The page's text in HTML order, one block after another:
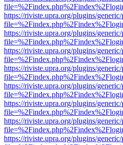
https://riviste.upra.org/plugins/
https://riviste.upra.org/plugins/
https://riviste.upra.org/plugins/
https://riviste.upra.org/plugins/
https://riviste.upra.org/plugins/
https://riviste.upra.org/plugins/
https://riviste.upra.org/plugins/
https://riviste.upra.org/plugins/